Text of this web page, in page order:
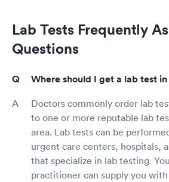
Lab Tests Frequently
Questions
Where should I get a lab test in
Doctors commonly order lab
to one or more reputable lab
area. Lab tests can be
urgent care centers, hospitals,
that specialize in lab testing.
practitioner can supply you